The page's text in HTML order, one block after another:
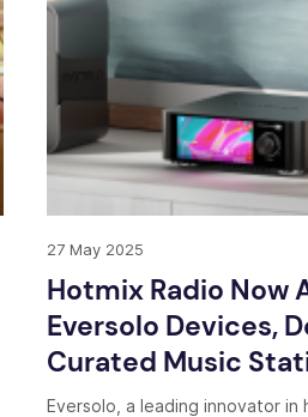
27 May 2025
Hotmix Radio Now
Eversolo Devices,
Curated Music
Enthusiasts
Eversolo, a leading innovator in